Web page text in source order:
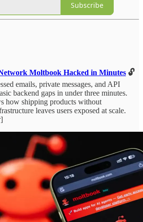
Subscribe
Moltbook Hacked in Minutes 🔓
emails, private messages, and API
backend gaps in under three minutes.
how shipping products without
leaves users exposed at scale.